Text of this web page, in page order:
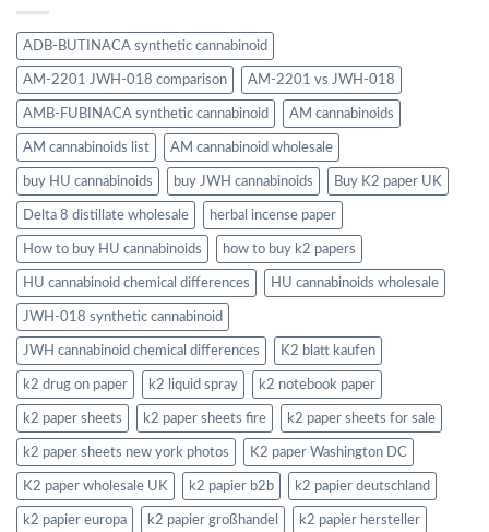
ADB-BUTINACA synthetic cannabinoid
AM-2201 JWH-018 comparison AM-2201 vs JWH-018
AMB-FUBINACA synthetic cannabinoid AM cannabinoids
AM cannabinoids list AM cannabinoid wholesale
buy HU cannabinoids buy JWH cannabinoids Buy K2 paper UK
Delta 8 distillate wholesale herbal incense paper
How to buy HU cannabinoids how to buy k2 papers
HU cannabinoid chemical differences HU cannabinoids wholesale
JWH-018 synthetic cannabinoid
JWH cannabinoid chemical differences K2 blatt kaufen
k2 drug on paper k2 liquid spray k2 notebook paper
k2 paper sheets k2 paper sheets fire k2 paper sheets for sale
k2 paper sheets new york photos K2 paper Washington DC
K2 paper wholesale UK k2 papier b2b k2 papier deutschland
k2 papier europa k2 papier großhandel k2 papier hersteller